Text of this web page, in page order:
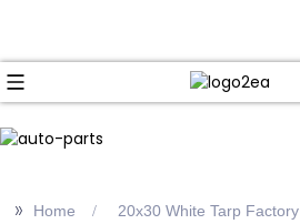
>> Home 20x30 White Tarp Factory